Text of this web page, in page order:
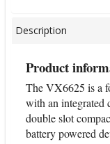
Description
Product
The VX6625 is a
with an integrated
double slot
battery powered